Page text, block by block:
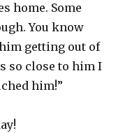
home. Some
You know
getting out of
so close to him I
him!”